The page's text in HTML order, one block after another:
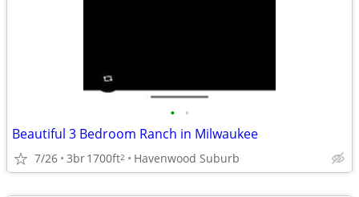
• •
Beautiful 3 Bedroom Ranch in Milwaukee
7/26 3br1700ft2 Havenwood Suburb